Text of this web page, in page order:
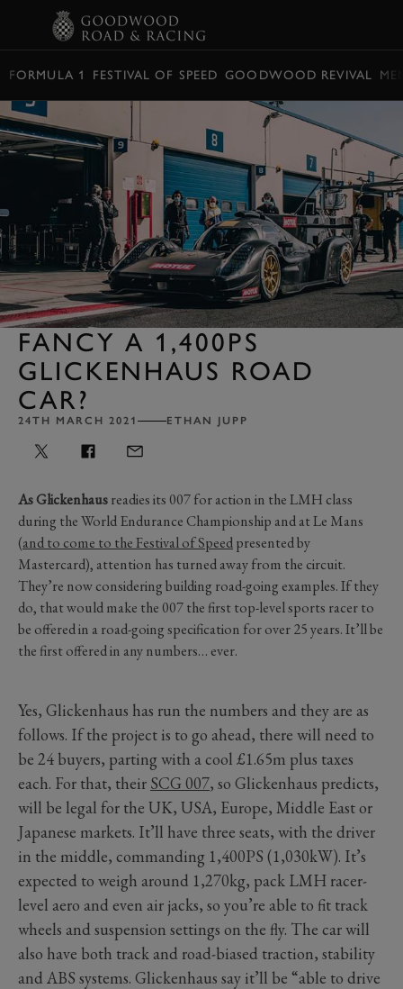
FORMULA 1 FESTIVAL OF SPEED GOODWOOD REVIVAL
FANCY A 1,400PS
GLICKENHAUS ROAD
CAR?
24TH MARCH 2021 ETHAN JUPP
As Glickenhausreadies its 007 for action in the LMH class
during the World Endurance Championship and at Le Mans
(and to come to the Festival of Speedpresented by
Mastercard), attention has turned away from the circuit.
They’re now considering building road-going examples. If they
do, that would make the 007 the first top-level sports racer to
be offered in a road-going specification for over 25 years. It’ll be
the first offered in any numbers… ever.
Yes, Glickenhaus has run the numbers and they are as
follows. If the project is to go ahead, there will need to
be 24 buyers, parting with a cool £1.65m plus taxes
each. For that, their SCG 007, so Glickenhaus predicts,
will be legal for the UK, USA, Europe, Middle East or
Japanese markets. It’ll have three seats, with the driver
in the middle, commanding 1,400PS (1,030kW). It’s
expected to weigh around 1,270kg, pack LMH racer-
level aero and even air jacks, so you’re able to fit track
wheels and suspension settings on the fly. The car will
also have both track and road-biased traction, stability
and ABS systems. Glickenhaus say it’ll be “able to drive